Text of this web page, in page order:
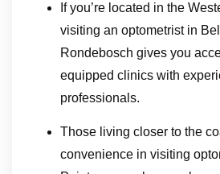
If you’re located in the
visiting an optometrist in
Rondebosch gives you
equipped clinics with
professionals.
Those living closer to the
convenience in visiting